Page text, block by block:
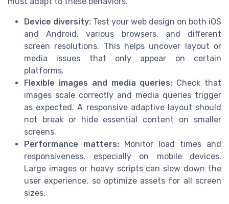
Device diversity: Test your web design on both iOS
and Android, various browsers, and different
screen resolutions. This helps uncover layout or
media issues that only appear on certain
platforms.
Flexible images and media queries: Check that
images scale correctly and media queries trigger
as expected. A responsive adaptive layout should
not break or hide essential content on smaller
screens.
Performance matters: Monitor load times and
responsiveness, especially on mobile devices.
Large images or heavy scripts can slow down the
user experience, so optimize assets for all screen
sizes.